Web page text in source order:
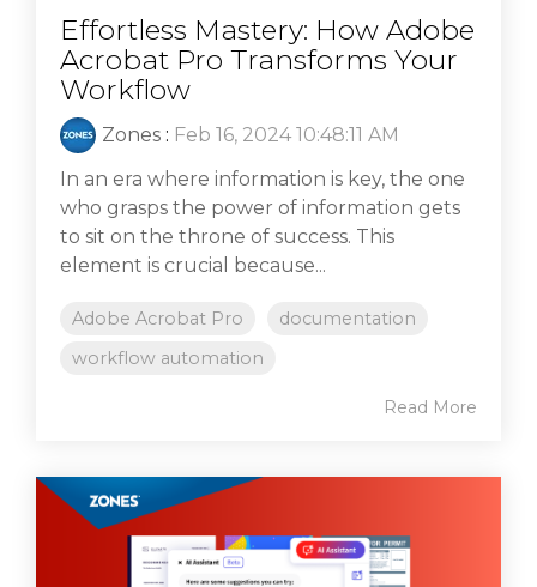
Effortless Mastery: How Adobe
Acrobat Pro Transforms Your
Workflow
Zones : Feb 16, 2024 10:48:11 AM
In an era where information is key, the one
who grasps the power of information gets
to sit on the throne of success. This
element is crucial because...
Adobe Acrobat Pro
documentation
workflow automation
Read More